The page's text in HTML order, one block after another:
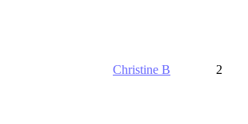
Christine B 2